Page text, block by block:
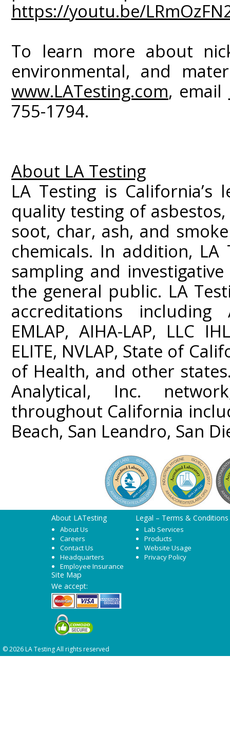
https://youtu.be/
To learn more about
environmental, and
www.LATesting.com, email
755-1794.
About LA Testing
LA Testing is
quality testing of
soot, char, ash, and
chemicals. In addition,
sampling and
the general public. LA
accreditations including
EMLAP, AIHA-LAP, LLC
ELITE, NVLAP, State of
of Health, and other
Analytical, Inc.
throughout California
Beach, San Leandro, San
About LATesting
About Us
Careers
Contact Us
Headquarters
Employee Insurance
Legal – Terms & Conditions
Lab Services
Products
Website Usage
Privacy Policy
Site Map
We accept:
© 2026 LA Testing All rights reserved